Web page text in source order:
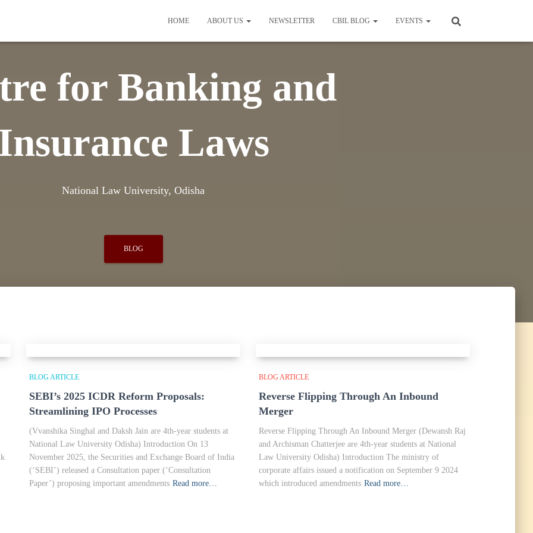
HOME ABOUT US NEWSLETTER CBIL BLOG EVENTS
for Banking and
Laws
National Law University, Odisha
BLOG
BLOG ARTICLE
SEBI’s 2025 ICDR Reform Proposals:
Streamlining IPO Processes
(Vvanshika Singhal and Daksh Jain are 4th-year students at
National Law University Odisha) Introduction On 13
November 2025, the Securities and Exchange Board of India
(‘SEBI’) released a Consultation paper (‘Consultation
Paper’) proposing important amendments Read more…
BLOG ARTICLE
Reverse Flipping Through An Inbound
Merger
Reverse Flipping Through An Inbound Merger (Dewansh Raj
and Archisman Chatterjee are 4th-year students at National
Law University Odisha) Introduction The ministry of
corporate affairs issued a notification on September 9 2024
which introduced amendments Read more…